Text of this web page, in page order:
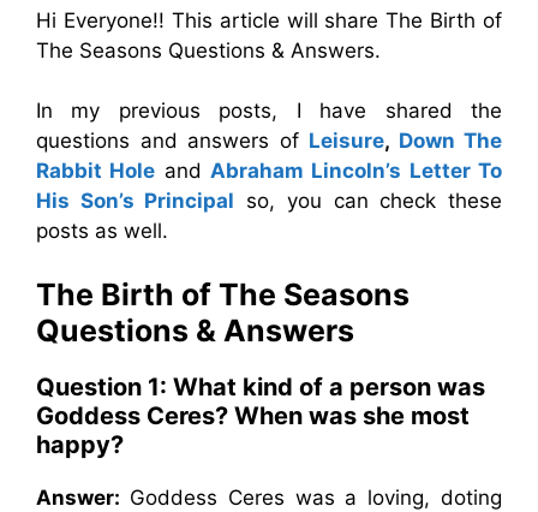
Hi Everyone!! This article will share The Birth of
The Seasons Questions & Answers.
In my previous posts, I have shared the
questions and answers of Leisure, Down The
Rabbit Hole and Abraham Lincoln’s Letter To
His Son’s Principal so, you can check these
posts as well.
The Birth of The Seasons
Questions & Answers
Question 1: What kind of a person was
Goddess Ceres? When was she most
happy?
Answer: Goddess Ceres was a loving, doting